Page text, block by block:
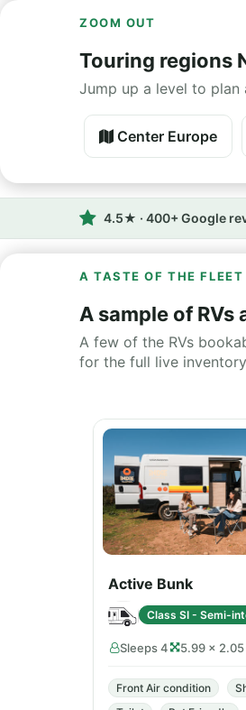
ZOOM OUT
Touring regions
Jump up a level to
Center Europe
4.5★ · 400+ Google
A TASTE OF THE FLEET
A sample of
A few of the RVs
for the full live
Active Bunk
Class SI - Semi-
Sleeps 4 5.99 × 2.05
Front Air condition